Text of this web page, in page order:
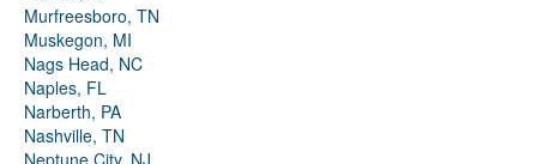
Murfreesboro, TN
Muskegon, MI
Nags Head, NC
Naples, FL
Narberth, PA
Nashville, TN